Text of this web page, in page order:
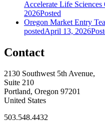
Accelerate Life Sciences
2026Posted
Oregon Market Entry
postedApril 13, 2026
Contact
2130 Southwest 5th Avenue,
Suite 210
Portland, Oregon 97201
United States
503.548.4432